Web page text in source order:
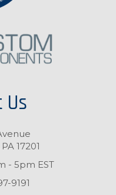
Us
17201
- 5pm EST
9191